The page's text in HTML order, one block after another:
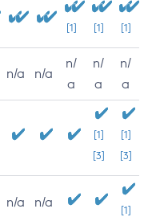
[1] [1] [1]
n/a n/a
n/
a
n/
a
n/
a
[1]
[3]
[1]
[3]
n/a n/a
[1]